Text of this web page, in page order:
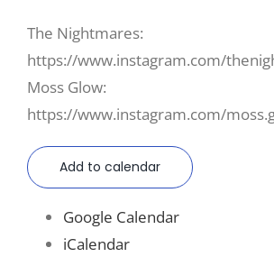
The Nightmares:
https://www.instagram.com/
Moss Glow:
https://www.instagram.com/
Add to calendar
Google Calendar
iCalendar